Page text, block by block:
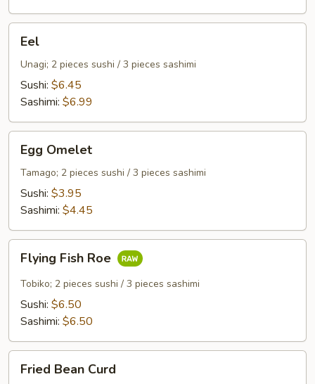
Eel
Unagi; 2 pieces sushi / 3 pieces sashimi
Sushi: $6.45
Sashimi: $6.99
Omelet
Egg Omelet
Tamago; 2 pieces sushi / 3 pieces sashimi
Sushi: $3.95
Sashimi: $4.45
Fish
Roe
Flying Fish Roe
Tobiko; 2 pieces sushi / 3 pieces sashimi
Sushi: $6.50
Sashimi: $6.50
Bean
Fried Bean Curd